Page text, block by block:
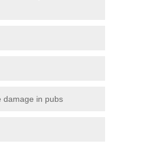
damage in pubs